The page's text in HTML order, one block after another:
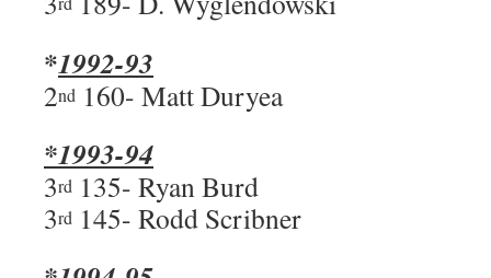
*1992-93
2nd 160- Matt Duryea
*1993-94
3rd 135- Ryan Burd
3rd 145- Rodd Scribner